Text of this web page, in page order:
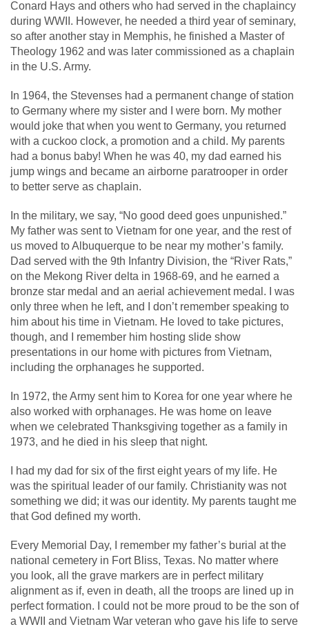
Conard Hays and others who had served in the chaplaincy
during WWII. However, he needed a third year of seminary,
so after another stay in Memphis, he finished a Master of
Theology 1962 and was later commissioned as a chaplain
in the U.S. Army.
In 1964, the Stevenses had a permanent change of station
to Germany where my sister and I were born. My mother
would joke that when you went to Germany, you returned
with a cuckoo clock, a promotion and a child. My parents
had a bonus baby! When he was 40, my dad earned his
jump wings and became an airborne paratrooper in order
to better serve as chaplain.
In the military, we say, “No good deed goes unpunished.”
My father was sent to Vietnam for one year, and the rest of
us moved to Albuquerque to be near my mother’s family.
Dad served with the 9th Infantry Division, the “River Rats,”
on the Mekong River delta in 1968-69, and he earned a
bronze star medal and an aerial achievement medal. I was
only three when he left, and I don’t remember speaking to
him about his time in Vietnam. He loved to take pictures,
though, and I remember him hosting slide show
presentations in our home with pictures from Vietnam,
including the orphanages he supported.
In 1972, the Army sent him to Korea for one year where he
also worked with orphanages. He was home on leave
when we celebrated Thanksgiving together as a family in
1973, and he died in his sleep that night.
I had my dad for six of the first eight years of my life. He
was the spiritual leader of our family. Christianity was not
something we did; it was our identity. My parents taught me
that God defined my worth.
Every Memorial Day, I remember my father’s burial at the
national cemetery in Fort Bliss, Texas. No matter where
you look, all the grave markers are in perfect military
alignment as if, even in death, all the troops are lined up in
perfect formation. I could not be more proud to be the son of
a WWII and Vietnam War veteran who gave his life to serve